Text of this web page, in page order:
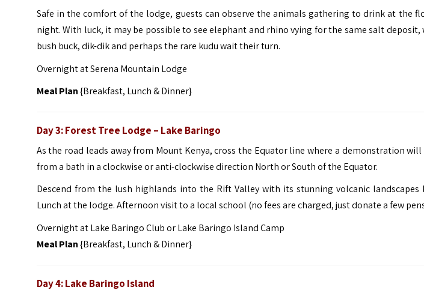
Safe in the comfort of the lodge, guests can observe the animals gathering to drink at the
night. With luck, it may be possible to see elephant and rhino vying for the same salt
bush buck, dik-dik and perhaps the rare kudu wait their turn.
Overnight at Serena Mountain Lodge
Meal Plan{Breakfast, Lunch & Dinner}
Day 3:Forest Tree Lodge – Lake Baringo
As the road leads away from Mount Kenya, cross the Equator line where a demonstration
from a bath in a clockwise or anti-clockwise direction North or South of the Equator.
Descend from the lush highlands into the Rift Valley with its stunning volcanic
Lunch at the lodge. Afternoon visit to a local school (no fees are charged, just donate a few
Overnight at Lake Baringo Club or Lake Baringo Island Camp
Meal Plan{Breakfast, Lunch & Dinner}
Day 4: Lake Baringo Island